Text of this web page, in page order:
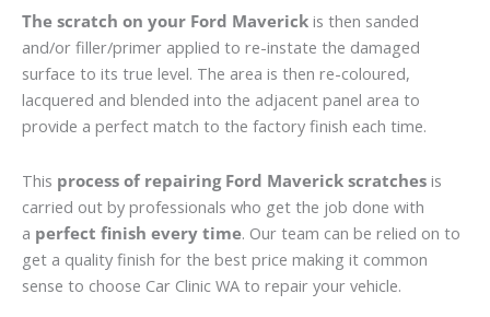
The scratch on your Ford Maverick is then sanded
and/or filler/primer applied to re-instate the damaged
surface to its true level. The area is then re-coloured,
lacquered and blended into the adjacent panel area to
provide a perfect match to the factory finish each time.
This process of repairing Ford Maverick scratches is
carried out by professionals who get the job done with
a perfect finish every time. Our team can be relied on to
get a quality finish for the best price making it common
sense to choose Car Clinic WA to repair your vehicle.